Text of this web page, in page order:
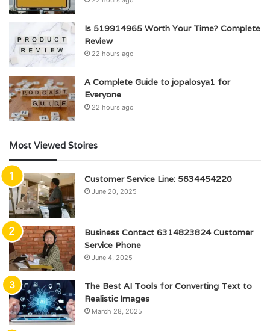
Is 519914965 Worth Your Time? Complete
Review
22 hours ago
A Complete Guide to jopalosya1 for
Everyone
22 hours ago
Most Viewed Stoires
Customer Service Line: 5634454220
June 20, 2025
Business Contact 6314823824 Customer
Service Phone
June 4, 2025
The Best AI Tools for Converting Text to
Realistic Images
March 28, 2025